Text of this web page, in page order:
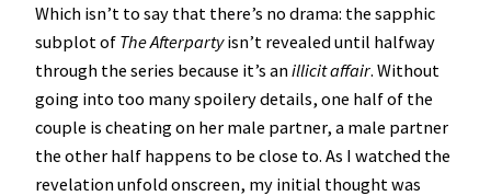
Which isn’t to say that there’s no drama: the sapphic
subplot of The Afterpartyisn’t revealed until halfway
through the series because it’s anillicitaffair. Without
going into too many spoilery details, one half of the
couple is cheating on her male partner, a male partner
the other half happens to be close to. As I watched the
revelation unfold onscreen, my initial thought was